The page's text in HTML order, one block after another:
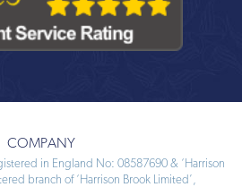
COMPANY
in England No: 08587690 & ‘Harrison
branch of ‘Harrison Brook Limited’,